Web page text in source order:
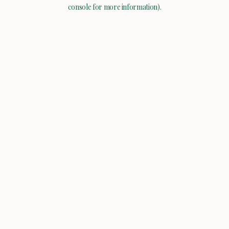
console for more information).